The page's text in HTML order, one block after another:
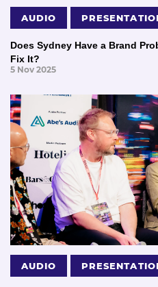
AUDIO
Does Sydney Have a Brand
Fix It?
5 Nov 2025
AUDIO